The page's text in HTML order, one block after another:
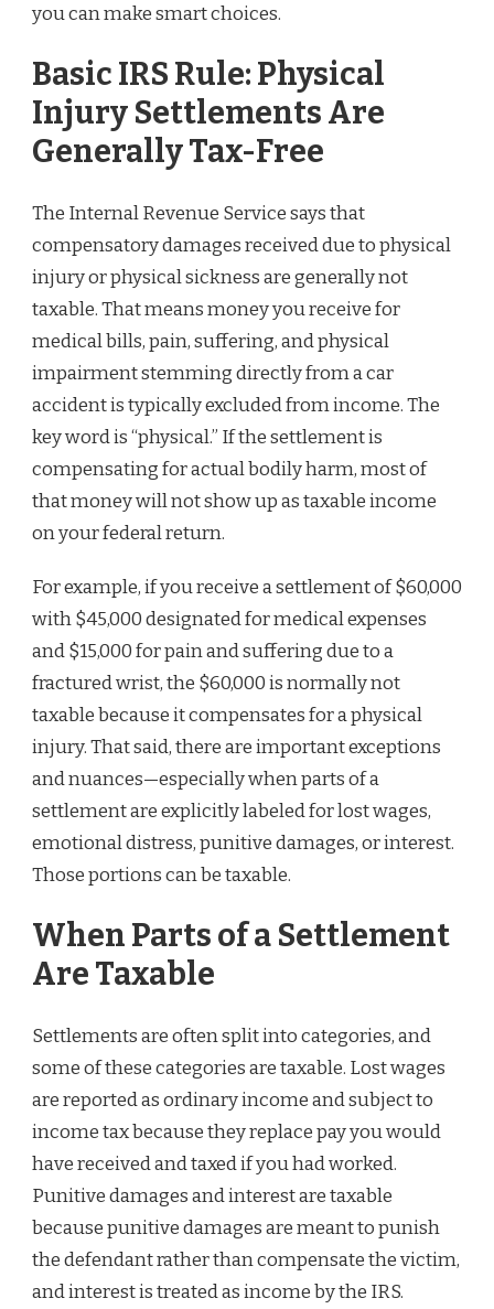
you can make smart choices.
Basic IRS Rule: Physical
Injury Settlements Are
Generally Tax-Free
The Internal Revenue Service says that
compensatory damages received due to physical
injury or physical sickness are generally not
taxable. That means money you receive for
medical bills, pain, suffering, and physical
impairment stemming directly from a car
accident is typically excluded from income. The
key word is “physical.” If the settlement is
compensating for actual bodily harm, most of
that money will not show up as taxable income
on your federal return.
For example, if you receive a settlement of $60,000
with $45,000 designated for medical expenses
and $15,000 for pain and suffering due to a
fractured wrist, the $60,000 is normally not
taxable because it compensates for a physical
injury. That said, there are important exceptions
and nuances—especially when parts of a
settlement are explicitly labeled for lost wages,
emotional distress, punitive damages, or interest.
Those portions can be taxable.
When Parts of a Settlement
Are Taxable
Settlements are often split into categories, and
some of these categories are taxable. Lost wages
are reported as ordinary income and subject to
income tax because they replace pay you would
have received and taxed if you had worked.
Punitive damages and interest are taxable
because punitive damages are meant to punish
the defendant rather than compensate the victim,
and interest is treated as income by the IRS.